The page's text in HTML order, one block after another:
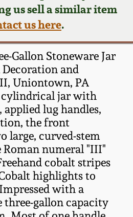
us sell a similar item
us here.
Gallon Stoneware Jar
and
Uniontown, PA
cylindrical jar with
lug handles,
the front
large, curved-stem
numeral "III"
cobalt stripes
highlights to
with a
gallon capacity
Lists
Pottery